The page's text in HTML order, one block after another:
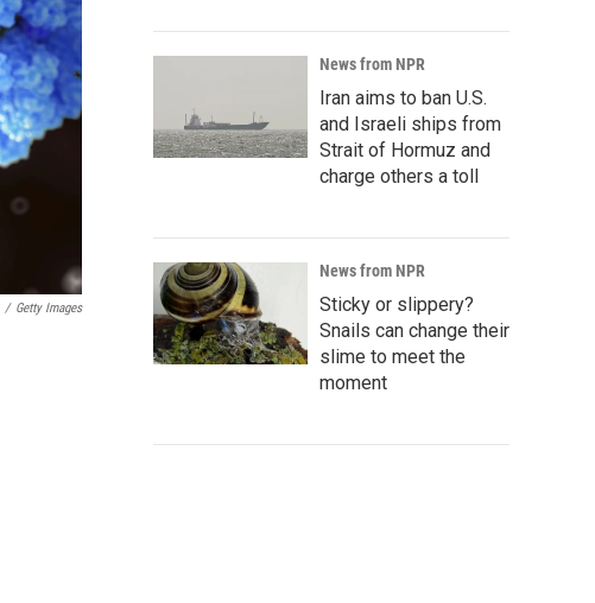
/ Getty Images
News from NPR
Iran aims to ban U.S.
and Israeli ships from
Strait of Hormuz and
charge others a toll
News from NPR
Sticky or slippery?
Snails can change their
slime to meet the
moment